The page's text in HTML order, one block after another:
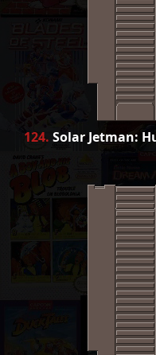
124. Solar Jetman: